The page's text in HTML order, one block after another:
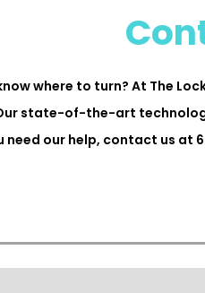
where to turn? At The
state-of-the-art
need our help, contact us at